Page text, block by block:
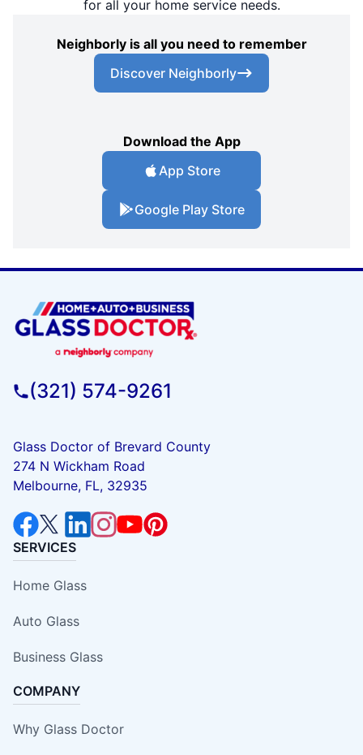
for all your home service needs.
Neighborly is all you need to remember
Discover Neighborly
Download the App
App Store
Google Play Store
(321) 574-9261
Glass Doctor of Brevard County
274 N Wickham Road
Melbourne, FL, 32935
SERVICES
Home Glass
Auto Glass
Business Glass
COMPANY
Why Glass Doctor